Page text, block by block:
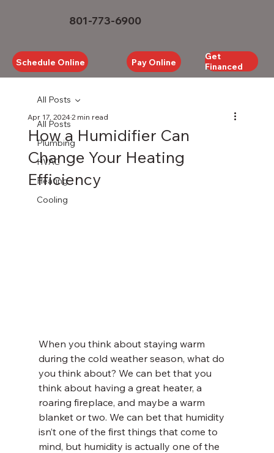
Schedule Online
801-773-6900
Pay Online
Get
Financed
All Posts
Plumbing
HVAC
Heating
Cooling
All Posts
How a Humidifier Can
Change Your Heating
Efficiency
Apr 17, 20242 min read
When you think about staying warm
during the cold weather season, what do
you think about? We can bet that you
think about having a great heater, a
roaring fireplace, and maybe a warm
blanket or two. We can bet that humidity
isn’t one of the first things that come to
mind, but humidity is actually one of the